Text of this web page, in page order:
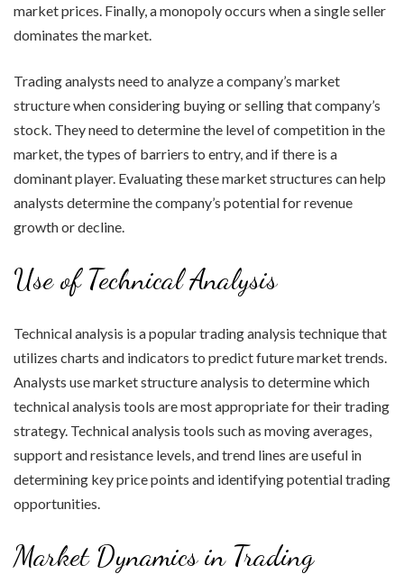
market prices. Finally, a monopoly occurs when a single seller
dominates the market.
Trading analysts need to analyze a company’s market
structure when considering buying or selling that company’s
stock. They need to determine the level of competition in the
market, the types of barriers to entry, and if there is a
dominant player. Evaluating these market structures can help
analysts determine the company’s potential for revenue
growth or decline.
Use of Technical Analysis
Technical analysis is a popular trading analysis technique that
utilizes charts and indicators to predict future market trends.
Analysts use market structure analysis to determine which
technical analysis tools are most appropriate for their trading
strategy. Technical analysis tools such as moving averages,
support and resistance levels, and trend lines are useful in
determining key price points and identifying potential trading
opportunities.
Market Dynamics in Trading